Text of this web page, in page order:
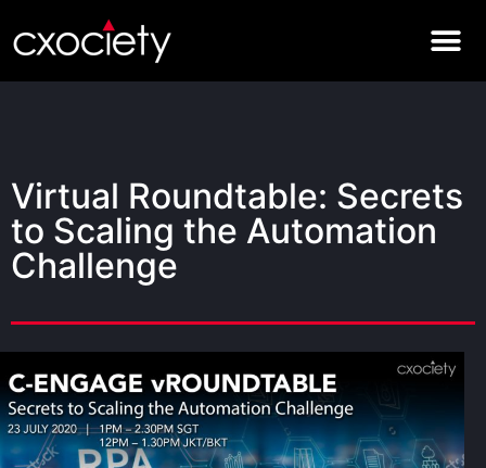
Virtual Roundtable: Secrets
to Scaling the Automation
Challenge